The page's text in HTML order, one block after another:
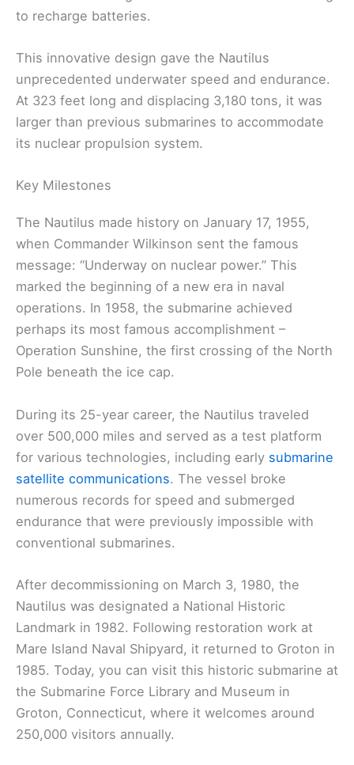
to recharge batteries.
This innovative design gave the Nautilus
unprecedented underwater speed and endurance.
At 323 feet long and displacing 3,180 tons, it was
larger than previous submarines to accommodate
its nuclear propulsion system.
Key Milestones
The Nautilus made history on January 17, 1955,
when Commander Wilkinson sent the famous
message: “Underway on nuclear power.” This
marked the beginning of a new era in naval
operations. In 1958, the submarine achieved
perhaps its most famous accomplishment –
Operation Sunshine, the first crossing of the North
Pole beneath the ice cap.
During its 25-year career, the Nautilus traveled
over 500,000 miles and served as a test platform
for various technologies, including early submarine
satellite communications. The vessel broke
numerous records for speed and submerged
endurance that were previously impossible with
conventional submarines.
After decommissioning on March 3, 1980, the
Nautilus was designated a National Historic
Landmark in 1982. Following restoration work at
Mare Island Naval Shipyard, it returned to Groton in
1985. Today, you can visit this historic submarine at
the Submarine Force Library and Museum in
Groton, Connecticut, where it welcomes around
250,000 visitors annually.